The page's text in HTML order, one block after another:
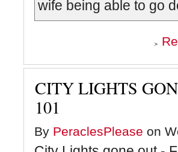
wife being able to go
CITY LIGHTS
101
By PeraclesPlease on